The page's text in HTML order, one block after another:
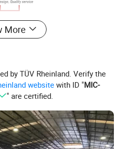
Aluminum Door/
Wall/Aluminium
More
by TÜV Rheinland. Verify the
website with ID "MIC-
" are certified.